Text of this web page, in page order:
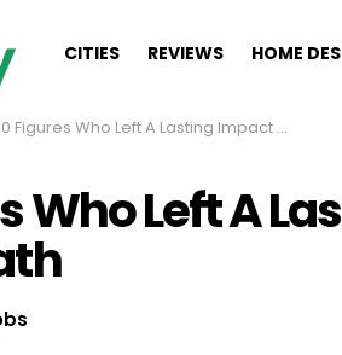
CITIES REVIEWS HOME
Figures Who Left A Lasting Impact After Their Death
Who Left A